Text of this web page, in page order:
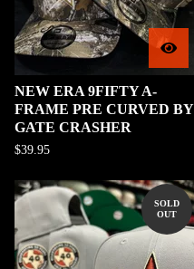
NEW ERA 9FIFTY A-
FRAME PRE CURVED BY
GATE CRASHER
$39.95
SOLD
OUT